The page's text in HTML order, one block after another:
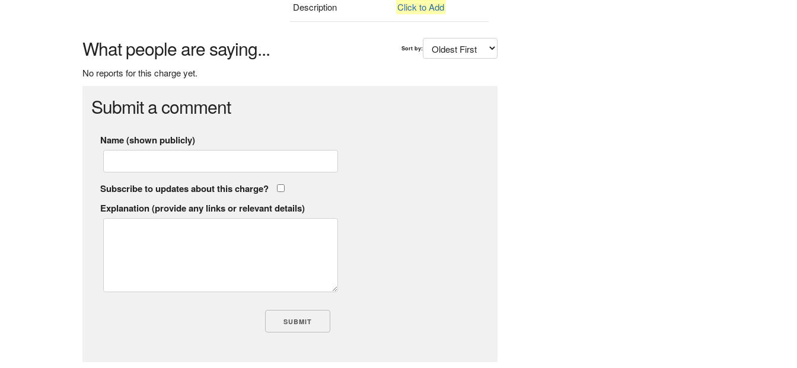
Description Click to Add
What people are saying... Sort by:
No reports for this charge yet.
Submit a comment
Name (shown publicly)
Subscribe to updates about this charge?
Explanation (provide any links or relevant details)